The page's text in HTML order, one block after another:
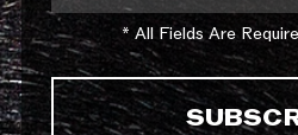
* All Fields Are